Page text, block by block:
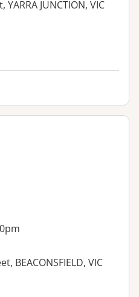
JUNCTION, VIC
BEACONSFIELD, VIC